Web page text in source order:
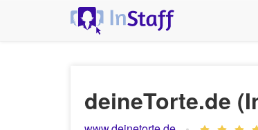
deineTorte.de